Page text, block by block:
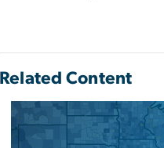
Related Content